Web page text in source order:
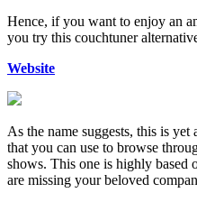
Hence, if you want to enjoy an
you try this couchtuner
Website
As the name suggests, this is
that you can use to browse
shows. This one is highly based
are missing your beloved